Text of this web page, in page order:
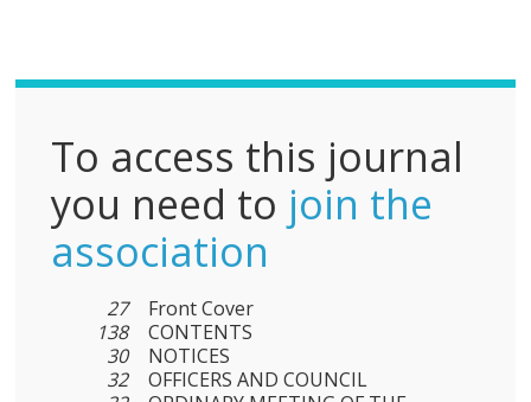
To access this journal
you need to join the
association
27
Front Cover
138
CONTENTS
30
NOTICES
32
OFFICERS AND COUNCIL